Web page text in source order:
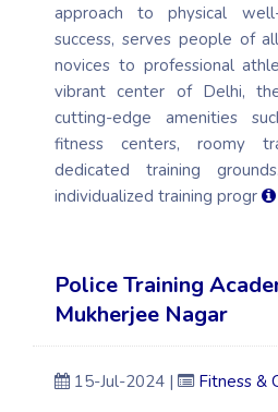
approach to physical
success, serves people of
novices to professional
vibrant center of Delhi,
cutting-edge amenities
fitness centers, roomy
dedicated training
individualized training progr
Police Training
Mukherjee Nagar
15-Jul-2024 |
Fitness &